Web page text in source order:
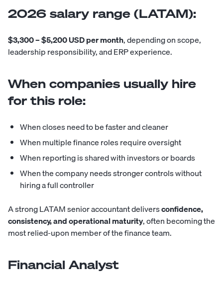
2026 salary range (LATAM):
$3,300 – $5,200 USD per month, depending on scope,
leadership responsibility, and ERP experience.
When companies usually hire
for this role:
When closes need to be faster and cleaner
When multiple finance roles require oversight
When reporting is shared with investors or boards
When the company needs stronger controls without
hiring a full controller
A strong LATAM senior accountant deliversconfidence,
consistency, and operational maturity, often becoming the
most relied-upon member of the finance team.
Financial Analyst